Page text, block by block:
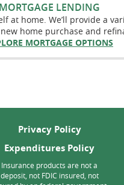
MORTGAGE LENDING
at home. We’ll provide a
home purchase and
MORTGAGE OPTIONS
Privacy Policy
Expenditures Policy
Insurance products are not a
deposit, not FDIC insured, not